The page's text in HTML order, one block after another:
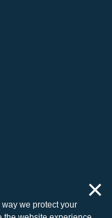
we protect your
×